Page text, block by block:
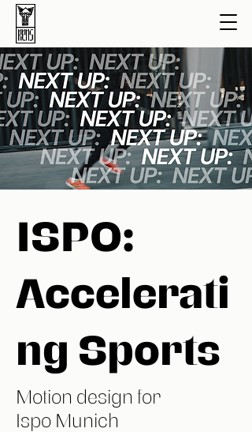
ISPO:
Accelerati
ng Sports
Motion design for
Ispo Munich